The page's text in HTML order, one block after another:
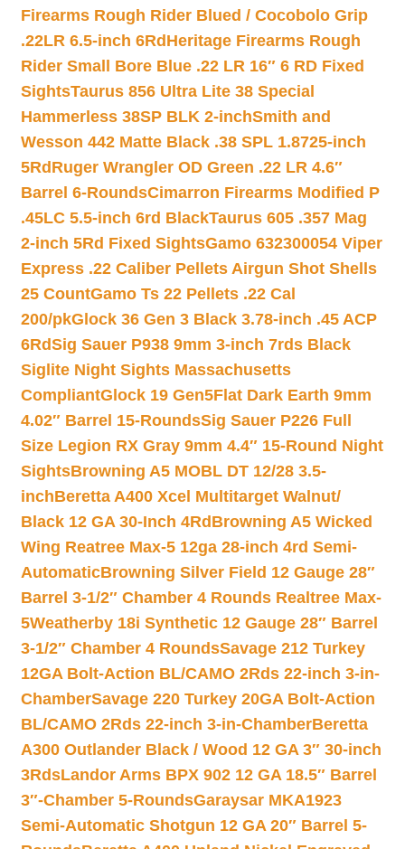
Firearms Rough Rider Blued / Cocobolo Grip
.22LR 6.5-inch 6Rd Heritage Firearms Rough
Rider Small Bore Blue .22 LR 16″ 6 RD Fixed
SightsTaurus 856 Ultra Lite 38 Special
Hammerless 38SP BLK 2-inchSmith and
Wesson 442 Matte Black .38 SPL 1.8725-inch
5Rd Ruger Wrangler OD Green .22 LR 4.6″
Barrel 6-RoundsCimarron Firearms Modified P
.45LC 5.5-inch 6rd BlackTaurus 605 .357 Mag
2-inch 5Rd Fixed SightsGamo 632300054 Viper
Express .22 Caliber Pellets Airgun Shot Shells
25 CountGamo Ts 22 Pellets .22 Cal
200/pkGlock 36 Gen 3 Black 3.78-inch .45 ACP
6RdSig Sauer P938 9mm 3-inch 7rds Black
Siglite Night Sights Massachusetts
CompliantGlock 19 Gen5Flat Dark Earth 9mm
4.02″ Barrel 15-RoundsSig Sauer P226 Full
Size Legion RX Gray 9mm 4.4″ 15-Round Night
SightsBrowning A5 MOBL DT 12/28 3.5-
inchBeretta A400 Xcel Multitarget Walnut/
Black 12 GA 30-Inch 4Rd Browning A5 Wicked
Wing Reatree Max-5 12ga 28-inch 4rd Semi-
AutomaticBrowning Silver Field 12 Gauge 28″
Barrel 3-1/2″ Chamber 4 Rounds Realtree Max-
5Weatherby 18i Synthetic 12 Gauge 28″ Barrel
3-1/2″ Chamber 4 RoundsSavage 212 Turkey
12GA Bolt-Action BL/CAMO 2Rds 22-inch 3-in-
ChamberSavage 220 Turkey 20GA Bolt-Action
BL/CAMO 2Rds 22-inch 3-in-ChamberBeretta
A300 Outlander Black / Wood 12 GA 3″ 30-inch
3RdsLandor Arms BPX 902 12 GA 18.5″ Barrel
3″-Chamber 5-RoundsGaraysar MKA1923
Semi-Automatic Shotgun 12 GA 20″ Barrel 5-